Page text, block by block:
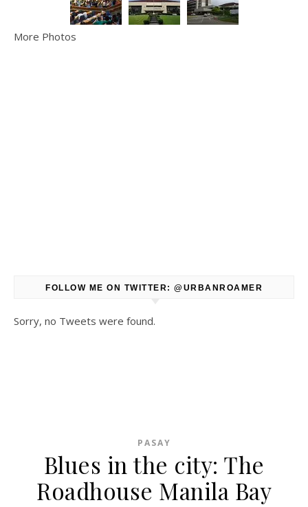
More Photos
FOLLOW ME ON TWITTER: @URBANROAMER
Sorry, no Tweets were found.
PASAY
Blues in the city: The
Roadhouse Manila Bay